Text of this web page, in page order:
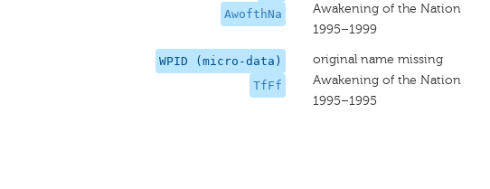
AwofthNa
Awakening of the Nation
1995–1999
WPID (micro-data)
TfFf
original name missing
Awakening of the Nation
1995–1995